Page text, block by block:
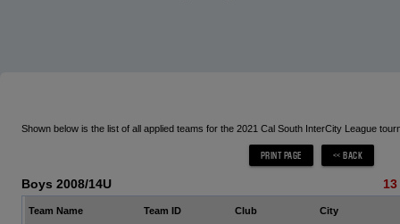
Shown below is the list of all applied teams for the 2021 Cal South InterCity League
Boys 2008/14U
Team Name Team ID Club City